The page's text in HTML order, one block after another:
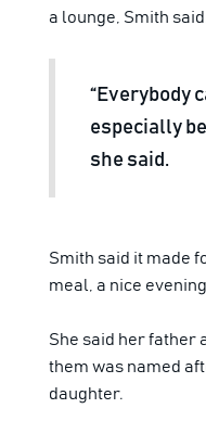
a lounge, Smith
“Everybody
especially
she said.
Smith said it made
meal, a nice
She said her father
them was named
daughter.